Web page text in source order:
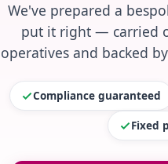
We've prepared a
put it right — carried
operatives and backed
Compliance guaranteed
Fixed